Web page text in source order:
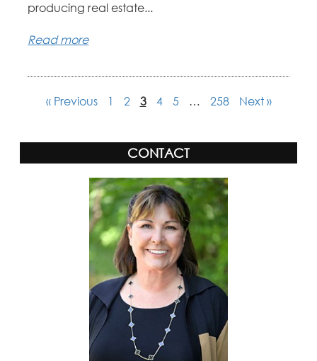
producing real estate...
Read more
« Previous 1 2 3 4 5 … 258 Next »
CONTACT